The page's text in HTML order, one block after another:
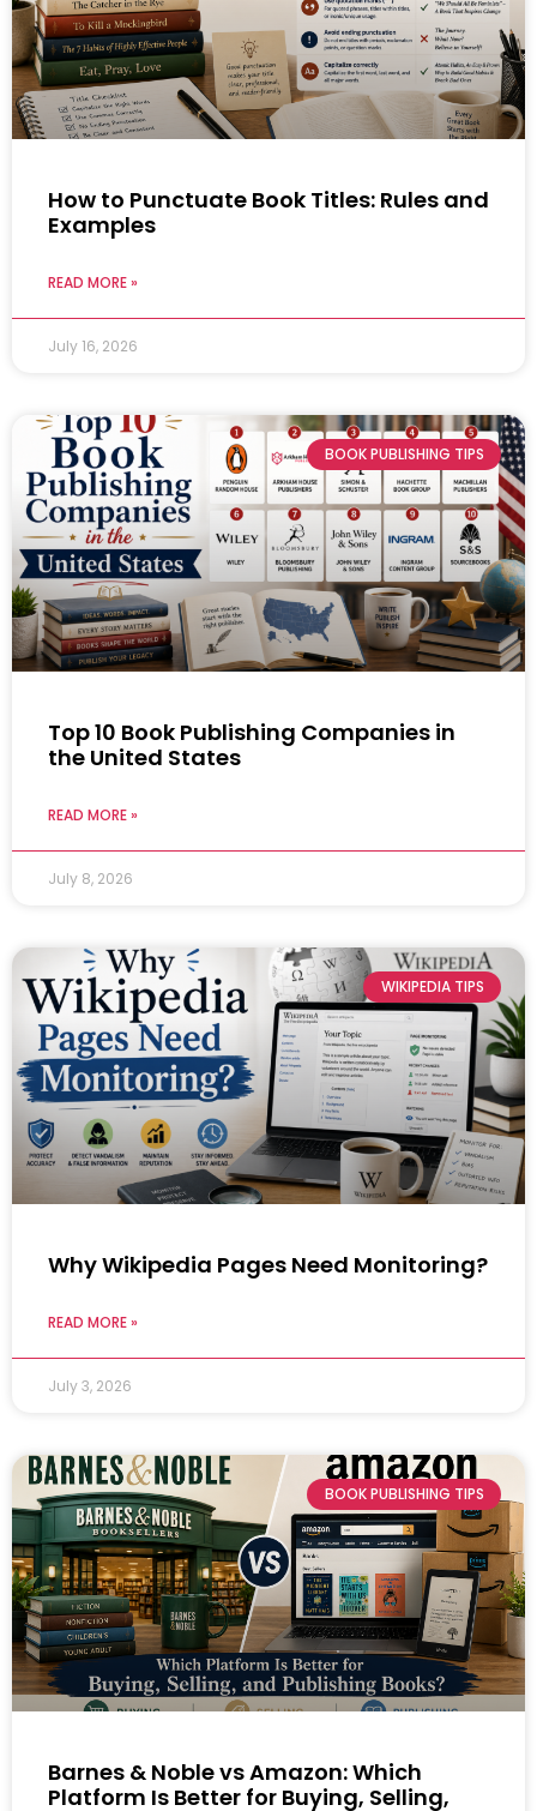
How to Punctuate Book Titles: Rules and
Examples
READ MORE »
July 16, 2026
BOOK PUBLISHING TIPS
Top 10 Book Publishing Companies in
the United States
READ MORE »
July 8, 2026
WIKIPEDIA TIPS
Why Wikipedia Pages Need Monitoring?
READ MORE »
July 3, 2026
BOOK PUBLISHING TIPS
Barnes & Noble vs Amazon: Which
Platform Is Better for Buying, Selling,